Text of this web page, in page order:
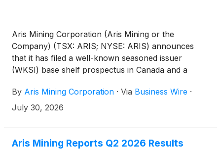
Aris Mining Corporation (Aris Mining or the
Company) (TSX: ARIS; NYSE: ARIS) announces
that it has filed a well-known seasoned issuer
(WKSI) base shelf prospectus in Canada and a
U.S. Securities and Exchange Commission, replacing
its existing base shelf prospectus filed in 2024.
By Aris Mining Corporation · Via Business Wire ·
July 30, 2026
Aris Mining Reports Q2 2026 Results